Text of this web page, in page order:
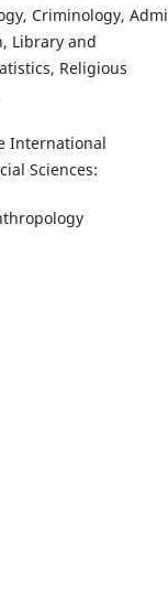
Criminology,
Library and
Religious
International
Sciences: